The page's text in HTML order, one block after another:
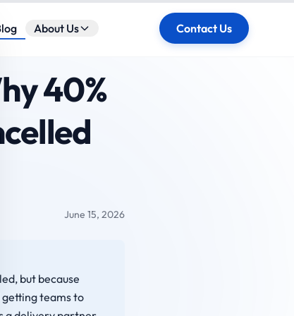
About Us Contact Us
40%
June 15, 2026
but because
getting teams to